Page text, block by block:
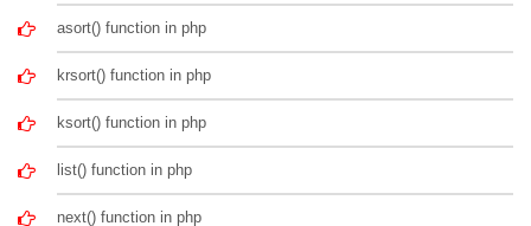
asort() function in php
krsort() function in php
ksort() function in php
list() function in php
next() function in php